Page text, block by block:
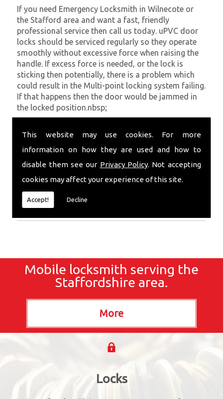
This website may use cookies. For more
information on how they are used and how to
disable them see our Privacy Policy. Not accepting
cookies may affect your experience of this site.
Accept! Decline
If you need Emergency Locksmith in Wilnecote or
the Stafford area and want a fast, friendly
professional service then call us today. uPVC door
locks should be serviced regularly so they operate
smoothly without excessive force when raising the
handle. If excess force is needed, or the lock is
sticking then potentially, there is a problem which
could result in the Multi-point locking system failing.
If that happens then the door would be jammed in
the locked position.nbsp;
out of your property is very inconvenient and
sometimes very distressing. We will endeavour to be
with you in the quickest time possible to minimise
this. Whether you are in need of Emergency
Locksmith or require emergency repairs, call the
team at SC locksmiths now.
Mobile locksmith serving the
Staffordshire area.
Locks